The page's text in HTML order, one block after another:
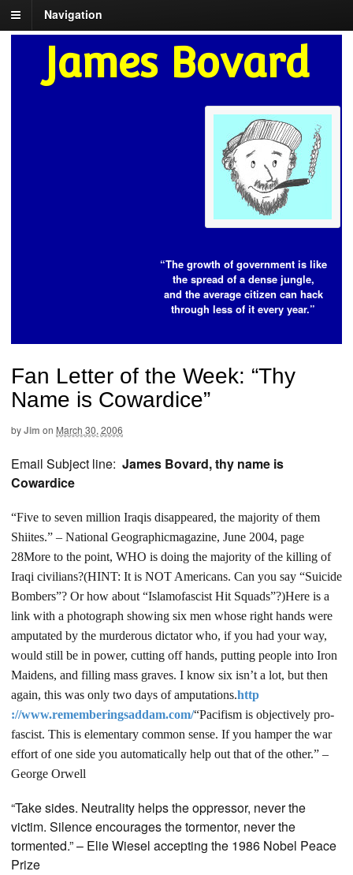
Navigation
James Bovard
“The growth of government is like
the spread of a dense jungle,
and the average citizen can hack
through less of it every year.”
Fan Letter of the Week: “Thy
Name is Cowardice”
byJim on March 30, 2006
Email Subject line: James Bovard, thy name is
Cowardice
“Five to seven million Iraqis disappeared, the majority of them
Shiites.” – National Geographicmagazine, June 2004, page
28More to the point, WHO is doing the majority of the killing of
Iraqi civilians?(HINT: It is NOT Americans. Can you say “Suicide
Bombers”? Or how about “Islamofascist Hit Squads”?)Here is a
link with a photograph showing six men whose right hands were
amputated by the murderous dictator who, if you had your way,
would still be in power, cutting off hands, putting people into Iron
Maidens, and filling mass graves. I know six isn’t a lot, but then
again, this was only two days of amputations.http
://www.rememberingsaddam.com/“Pacifism is objectively pro-
fascist. This is elementary common sense. If you hamper the war
effort of one side you automatically help out that of the other.” –
George Orwell
“Take sides. Neutrality helps the oppressor, never the
victim. Silence encourages the tormentor, never the
tormented.” – Elie Wiesel accepting the 1986 Nobel Peace
Prize